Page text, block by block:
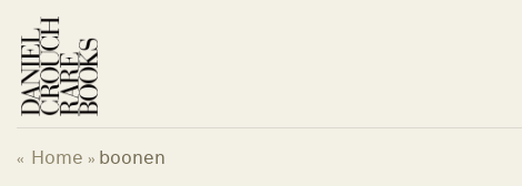
content
« Home » boonen